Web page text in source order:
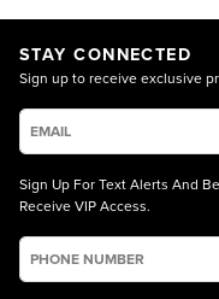
STAY CONNECTED
Sign up to receive exclusive
Sign Up For Text Alerts And
Receive VIP Access.